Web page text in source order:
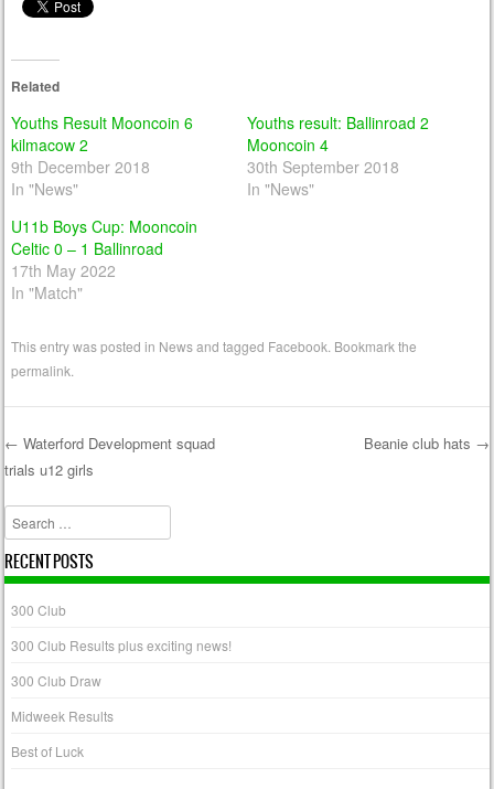
Related
Youths Result Mooncoin 6
kilmacow 2
9th December 2018
In "News"
Youths result: Ballinroad 2
Mooncoin 4
30th September 2018
In "News"
U11b Boys Cup: Mooncoin
Celtic 0 – 1 Ballinroad
17th May 2022
In "Match"
This entry was posted in Newsand tagged Facebook . Bookmark the
permalink
Post navigation
← Waterford Development squad
trials u12 girls
Beanie club hats →
Search
RECENT POSTS
300 Club
300 Club Results plus exciting news!
300 Club Draw
Midweek Results
Best of Luck